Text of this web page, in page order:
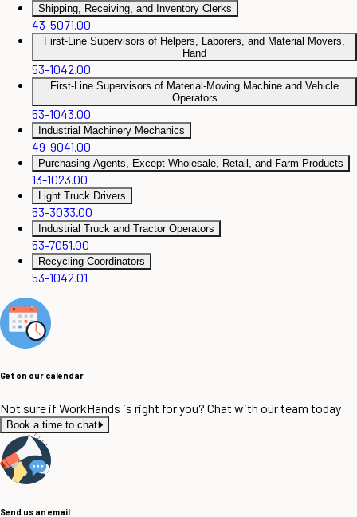
Shipping, Receiving, and Inventory Clerks
43-5071.00
First-Line Supervisors of Helpers, Laborers, and Material Movers,
Hand
53-1042.00
First-Line Supervisors of Material-Moving Machine and Vehicle
Operators
53-1043.00
Industrial Machinery Mechanics
49-9041.00
Purchasing Agents, Except Wholesale, Retail, and Farm Products
13-1023.00
Light Truck Drivers
53-3033.00
Industrial Truck and Tractor Operators
53-7051.00
Recycling Coordinators
53-1042.01
Get on our calendar
Not sure if WorkHands is right for you? Chat with our team today
Book a time to chat
Send us an email